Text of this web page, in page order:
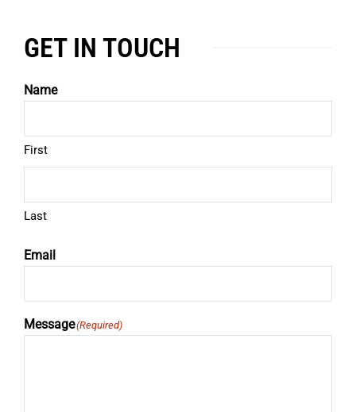
GET IN TOUCH
Name
First
Last
Email
Message(Required)